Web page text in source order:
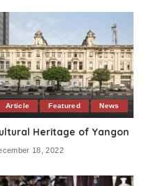
Article Featured News
Heritage of Yangon
18, 2022